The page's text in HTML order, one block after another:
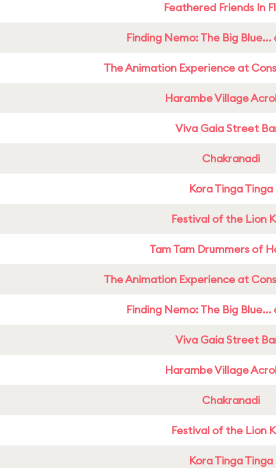
Feathered Friends In
Finding Nemo: The Big Blue...
The Animation Experience at
Harambe Village
Viva Gaia Street
Chakranadi
Kora Tinga Tinga
Festival of the Lion
Tam Tam Drummers of
The Animation Experience at
Finding Nemo: The Big Blue...
Viva Gaia Street
Harambe Village
Chakranadi
Festival of the Lion
Kora Tinga Tinga